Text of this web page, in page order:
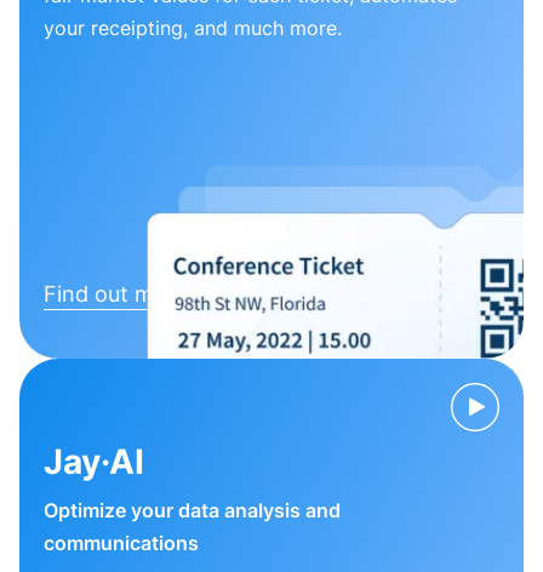
your receipting, and much more.
Find out more
Jay·AI
Optimize your data analysis and
communications